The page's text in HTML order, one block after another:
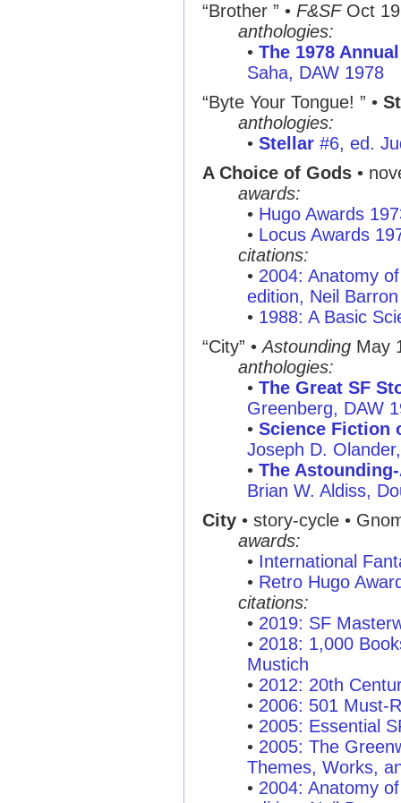
“Brother ” • F&SFOct
anthologies:
• The 1978
Saha, DAW 1978
“Byte Your Tongue! ” •
anthologies:
• Stellar #6, ed.
A Choice of Gods •
awards:
• Hugo Awards
• Locus Awards
citations:
• 2004: Anatomy
edition, Neil Barron
• 1988: A Basic
“City” •Astounding May
anthologies:
• The Great SF
Greenberg, DAW
• Science Fiction
Joseph D.
• The
Brian W. Aldiss,
City • story-cycle •
awards:
• International
• Retro Hugo
citations:
• 2019: SF
• 2018: 1,000
Mustich
• 2012: 20th
• 2006: 501 Must-
• 2005: Essential
• 2005: The
Themes, Works,
• 2004: Anatomy